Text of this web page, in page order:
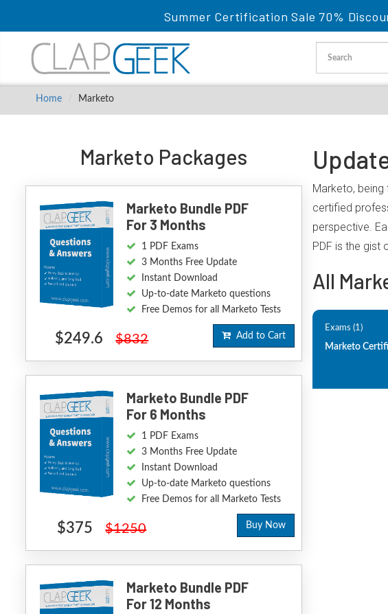
Summer Certification Sale 70%
Home Marketo
Marketo Packages
Marketo Bundle PDF
For 3 Months
1 PDF Exams
3 Months Free Update
Instant Download
Up-to-date Marketo questions
Free Demos for all Marketo Tests
$249.6 $832 Add to Cart
Marketo Bundle PDF
For 6 Months
1 PDF Exams
3 Months Free Update
Instant Download
Up-to-date Marketo questions
Free Demos for all Marketo Tests
$375 $1250 Buy Now
Marketo Bundle PDF
For 12 Months
Marketo,
certified
perspective.
PDF is the gist
All
Exams (1)
Marketo